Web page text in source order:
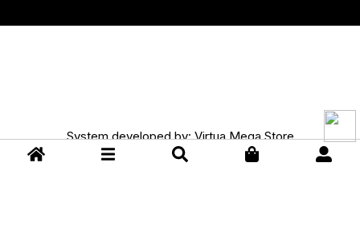
System developed by:Virtua Mega Store